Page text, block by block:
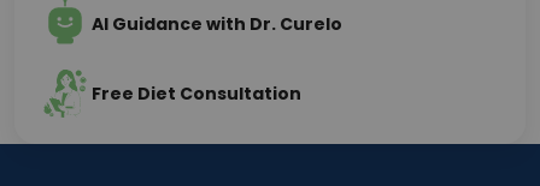
AI Guidance with Dr. Curelo
Free Diet Consultation